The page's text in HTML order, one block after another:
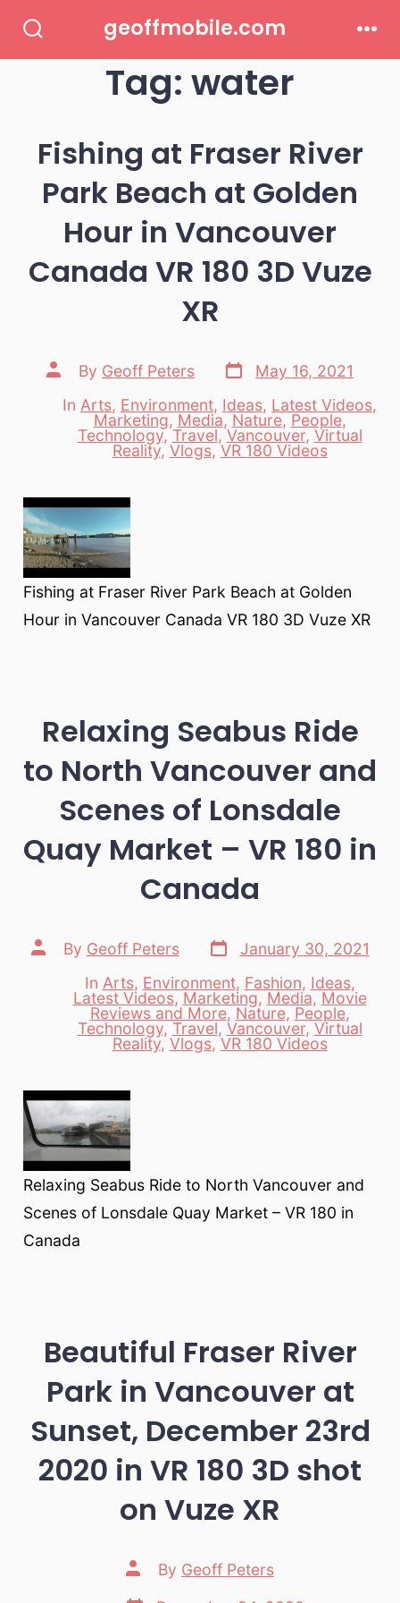
Toggle
geoffmobile.com
Tag:water
Fishing at Fraser River
Park Beach at Golden
Hour in Vancouver
Canada VR 180 3D Vuze
XR
Post
author
By Geoff Peters
Post
date
May 16, 2021
Categories
In Arts, Environment, Ideas, Latest Videos,
Marketing, Media, Nature, People,
Technology,Travel,Vancouver, Virtual
Reality,Vlogs,VR 180 Videos
Fishing at Fraser River Park Beach at Golden
Hour in Vancouver Canada VR 180 3D Vuze XR
Relaxing Seabus Ride
to North Vancouver and
Scenes of Lonsdale
Quay Market – VR 180 in
Canada
Post
author
By Geoff Peters
Post
date
January 30, 2021
Categories
In Arts, Environment, Fashion, Ideas,
Latest Videos, Marketing, Media, Movie
Reviews and More, Nature, People,
Technology, Travel, Vancouver, Virtual
Reality,Vlogs,VR 180 Videos
Relaxing Seabus Ride to North Vancouver and
Scenes of Lonsdale Quay Market – VR 180 in
Canada
Beautiful Fraser River
Park in Vancouver at
Sunset, December 23rd
2020 in VR 180 3D shot
on Vuze XR
Post
author
By Geoff Peters